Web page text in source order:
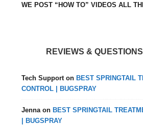
WE POST “HOW TO” VIDEOS ALL
REVIEWS & QUESTIONS
Tech Support onBEST SPRINGTAIL
CONTROL | BUGSPRAY
Jenna onBEST SPRINGTAIL
| BUGSPRAY